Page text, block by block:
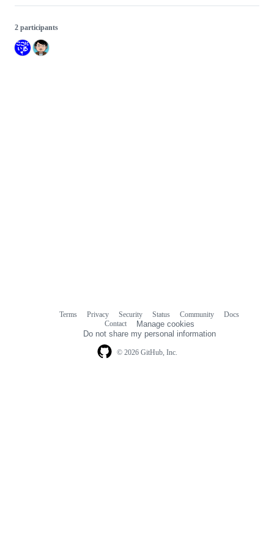
2 participants
© 2026 GitHub, Inc.
Terms Privacy Security Status Community
Docs
Contact
Manage cookies
Do not share my personal information